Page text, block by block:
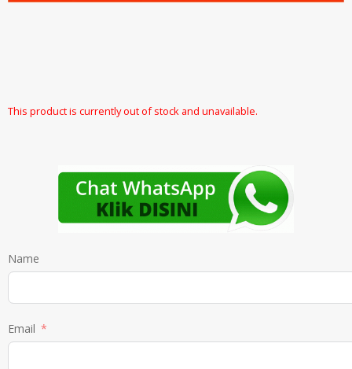
This product is currently out of stock and unavailable.
Name
Email